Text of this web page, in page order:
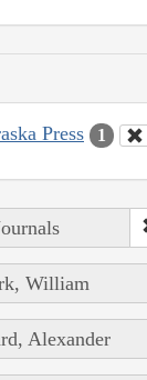
Press 1
William
Alexander